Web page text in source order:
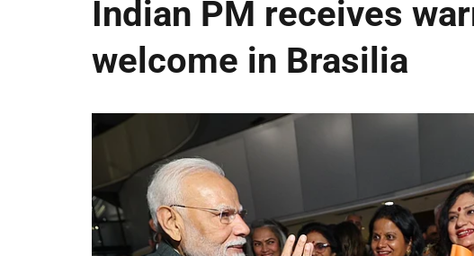
Indian PM receives
welcome in Brasilia